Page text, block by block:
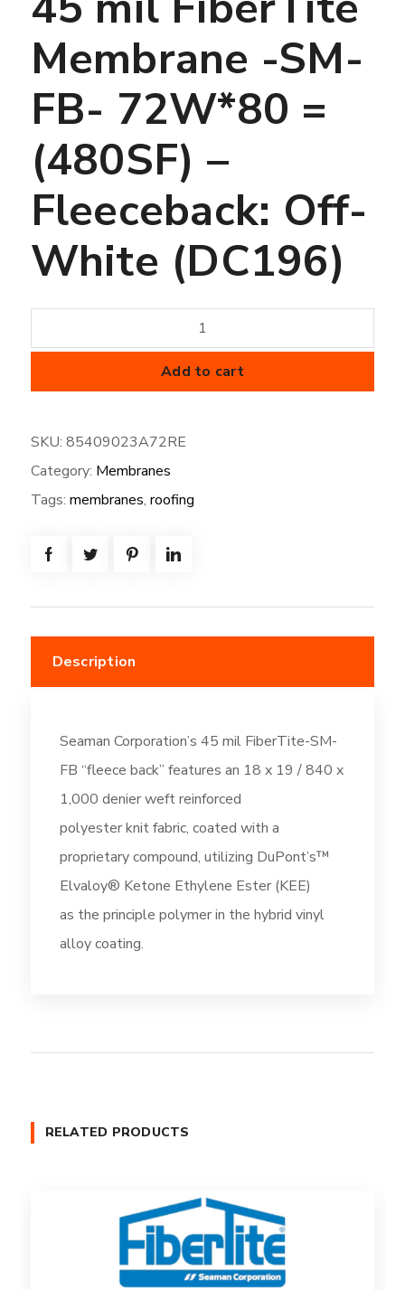
Membrane -SM-
FB- 72W*80 =
(480SF) –
Fleeceback: Off-
White (DC196)
mil
Membrane
SM-
FB-
72W*80
(480SF)
Add to cart
SKU: 85409023A72RE
Category: Membranes
Tags: membranes, roofing
Description
Seaman Corporation’s 45 mil FiberTite-SM-
FB “fleece back” features an 18 x 19 / 840 x
1,000 denier weft reinforced
polyester knit fabric, coated with a
proprietary compound, utilizing DuPont’s™
Elvaloy® Ketone Ethylene Ester (KEE)
as the principle polymer in the hybrid vinyl
alloy coating.
RELATED PRODUCTS